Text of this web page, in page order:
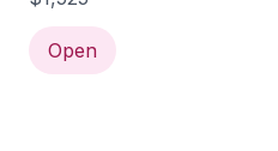
Open